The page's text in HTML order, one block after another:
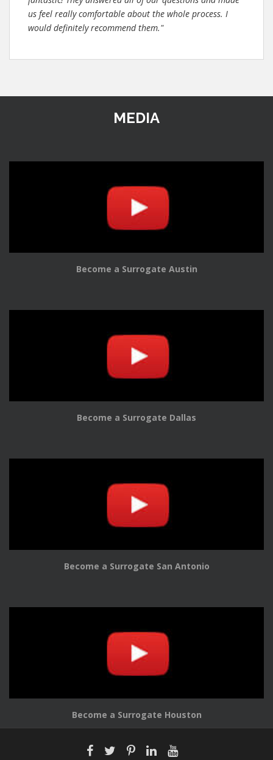
us feel really comfortable about the whole process. I
would definitely recommend them."
MEDIA
Become a Surrogate Austin
Become a Surrogate Dallas
Become a Surrogate San Antonio
Become a Surrogate Houston